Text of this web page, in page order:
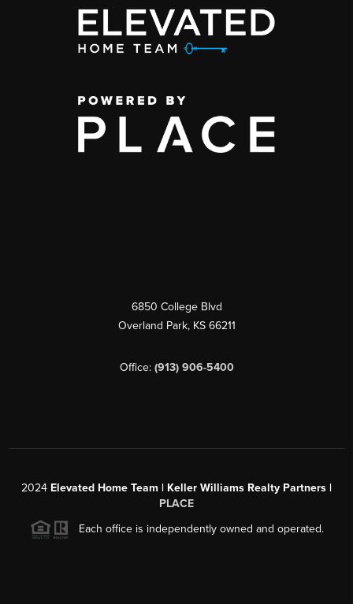
6850 College Blvd
Overland Park, KS 66211
Office: (913) 906-5400
2024 Elevated Home Team | Keller Williams Realty Partners |
PLACE
Each office is independently owned and operated.